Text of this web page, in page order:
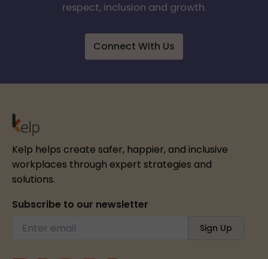
respect, inclusion and growth.
Connect With Us
Kelp helps create safer, happier, and inclusive
workplaces through expert strategies and
solutions.
Subscribe to our newsletter